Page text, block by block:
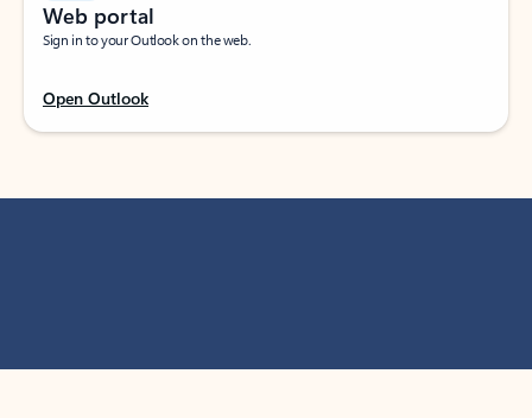
Web portal
Sign in to your Outlook on the web.
Open Outlook